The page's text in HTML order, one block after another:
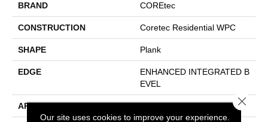
BRAND COREtec
CONSTRUCTION Coretec Residential WPC
SHAPE Plank
EDGE
ENHANCED INTEGRATED B
EVEL
APPLICATION All
Our site uses cookies to improve your experience.
Close